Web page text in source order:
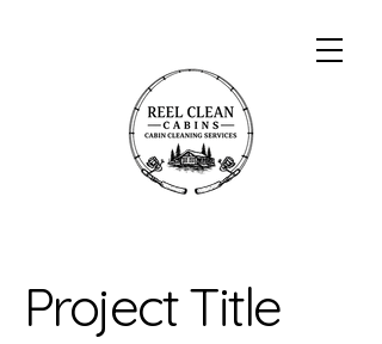
Project Title